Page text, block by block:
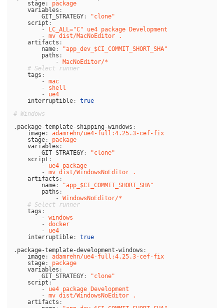
stage :
package
variables :
GIT_STRATEGY : "clone"
script :
-
LC_ALL="C" ue4 package Development
-
mv dist/MacNoEditor .
artifacts :
name : "app_dev_$CI_COMMIT_SHORT_SHA"
paths :
-
MacNoEditor/*
# Select runner
tags :
-
mac
-
shell
-
ue4
interruptible :
true
# Windows
.package-template-shipping-windows :
image :
adamrehn/ue4-full:4.25.3-cef-fix
stage :
package
variables :
GIT_STRATEGY : "clone"
script :
-
ue4 package
-
mv dist/WindowsNoEditor .
artifacts :
name : "app_$CI_COMMIT_SHORT_SHA"
paths :
-
WindowsNoEditor/*
# Select runner
tags :
-
windows
-
docker
-
ue4
interruptible :
true
.package-template-development-windows :
image :
adamrehn/ue4-full:4.25.3-cef-fix
stage :
package
variables :
GIT_STRATEGY : "clone"
script :
-
ue4 package Development
-
mv dist/WindowsNoEditor .
artifacts :